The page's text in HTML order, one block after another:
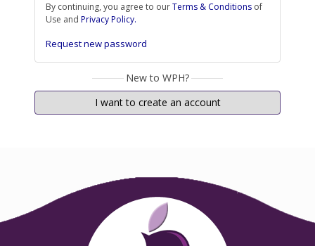
By continuing, you agree to ourTerms & Conditions of
Use and Privacy Policy.
Request new password
New to WPH?
I want to create an account